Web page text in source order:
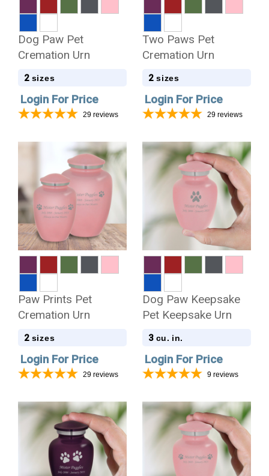
Dog Paw Pet
Cremation Urn
2 sizes
Login For Price
29 reviews
Two Paws Pet
Cremation Urn
2 sizes
Login For Price
29 reviews
Paw Prints Pet
Cremation Urn
2 sizes
Login For Price
29 reviews
Dog Paw Keepsake
Pet Keepsake Urn
3 cu. in.
Login For Price
9 reviews